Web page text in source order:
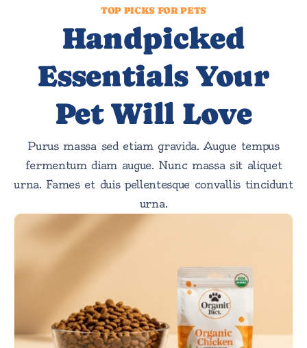
TOP PICKS FOR PETS
Handpicked
Essentials Your
Pet Will Love
Purus massa sed etiam gravida. Augue tempus
fermentum diam augue. Nunc massa sit aliquet
urna. Fames et duis pellentesque convallis tincidunt
urna.